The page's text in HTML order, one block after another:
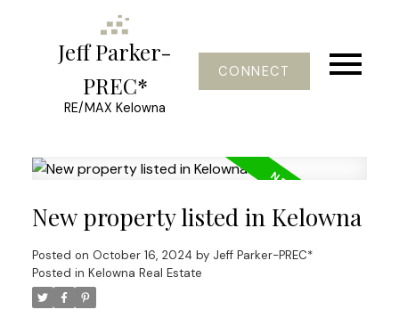
Jeff Parker-
PREC*
RE/MAX Kelowna
CONNECT
New property listed in Kelowna
Posted on October 16, 2024 by Jeff Parker-PREC*
Posted in Kelowna Real Estate